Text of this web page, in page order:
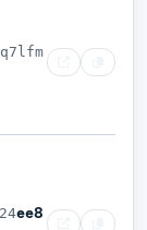
ee8